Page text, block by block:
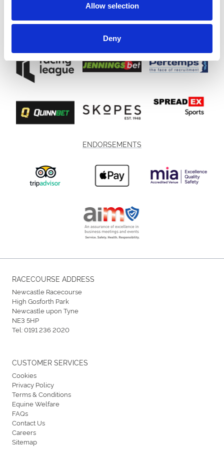
Allow selection
Deny
ENDORSEMENTS
RACECOURSE ADDRESS
Newcastle Racecourse
High Gosforth Park
Newcastle upon Tyne
NE3 5HP
Tel:0191 236 2020
CUSTOMER SERVICES
Cookies
Privacy Policy
Terms & Conditions
Equine Welfare
FAQs
Contact Us
Careers
Sitemap